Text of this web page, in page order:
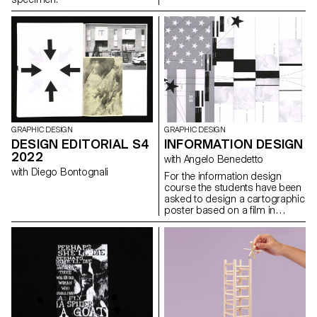
imagery than IRL imagery, just
think of Instagram filters.
GRAPHIC DESIGN
DESIGN EDITORIAL S4
2022
with Diego Bontognali
GRAPHIC DESIGN
INFORMATION DESIGN
with Angelo Benedetto
For the information design
course the students have been
asked to design a cartographic
poster based on a film in
the road movie genre, in a